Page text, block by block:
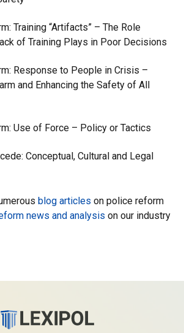
Training “Artifacts” – The Role
of Training Plays in Poor Decisions
Response to People in Crisis –
and Enhancing the Safety of All
Use of Force – Policy or Tactics
Conceptual, Cultural and Legal
blog articles on police reform
news and analysis on our industry